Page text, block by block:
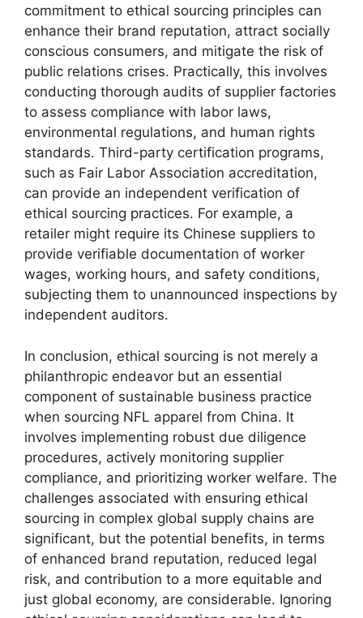
commitment to ethical sourcing principles can
enhance their brand reputation, attract socially
conscious consumers, and mitigate the risk of
public relations crises. Practically, this involves
conducting thorough audits of supplier factories
to assess compliance with labor laws,
environmental regulations, and human rights
standards. Third-party certification programs,
such as Fair Labor Association accreditation,
can provide an independent verification of
ethical sourcing practices. For example, a
retailer might require its Chinese suppliers to
provide verifiable documentation of worker
wages, working hours, and safety conditions,
subjecting them to unannounced inspections by
independent auditors.
In conclusion, ethical sourcing is not merely a
philanthropic endeavor but an essential
component of sustainable business practice
when sourcing NFL apparel from China. It
involves implementing robust due diligence
procedures, actively monitoring supplier
compliance, and prioritizing worker welfare. The
challenges associated with ensuring ethical
sourcing in complex global supply chains are
significant, but the potential benefits, in terms
of enhanced brand reputation, reduced legal
risk, and contribution to a more equitable and
just global economy, are considerable. Ignoring